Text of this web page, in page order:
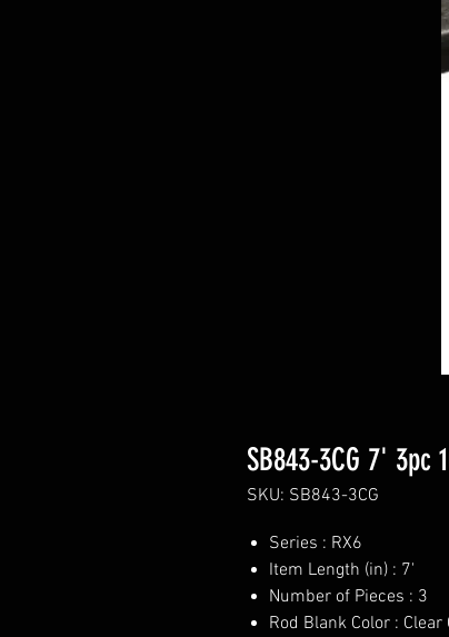
SB843-3CG 7' 3pc
SKU: SB843-3CG
Series : RX6
Item Length (in) : 7'
Number of Pieces : 3
Rod Blank Color : Clear